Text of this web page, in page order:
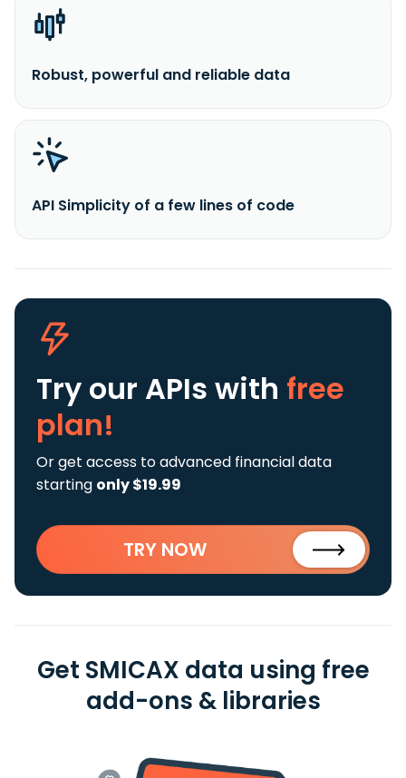
Robust, powerful and reliable data
API Simplicity of a few lines of code
Try our APIs with free
plan!
Or get access to advanced financial data
starting only $19.99
TRY NOW
Get SMICAX data using free
add-ons & libraries